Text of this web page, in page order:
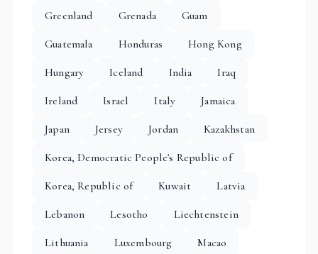
Greenland
Grenada
Guam
Guatemala
Honduras
Hong Kong
Hungary
Iceland India
Iraq
Ireland
Israel Italy
Jamaica
Japan
Jersey Jordan
Kazakhstan
Korea, Democratic People's Republic of
Korea, Republic of
Kuwait
Latvia
Lebanon
Lesotho
Liechtenstein
Lithuania
Luxembourg Macao